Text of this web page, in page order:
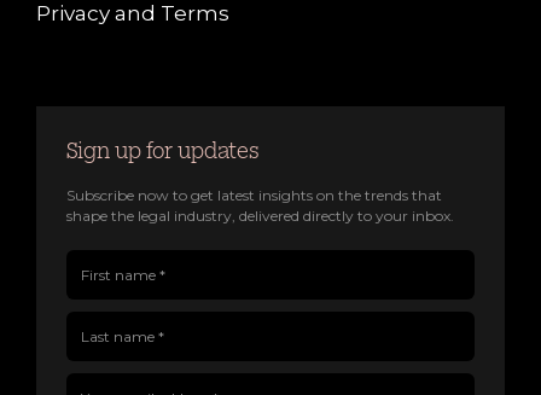
Privacy and Terms
Sign up for updates
Subscribe now to get latest insights on the trends that
shape the legal industry, delivered directly to your inbox.